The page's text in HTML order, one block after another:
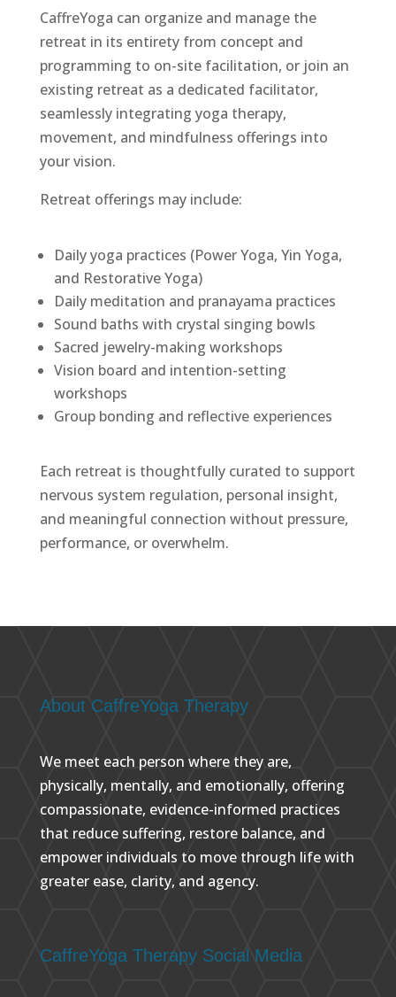
CaffreYoga can organize and manage the
retreat in its entirety from concept and
programming to on-site facilitation, or join an
existing retreat as a dedicated facilitator,
seamlessly integrating yoga therapy,
movement, and mindfulness offerings into
your vision.
Retreat offerings may include:
Daily yoga practices (Power Yoga, Yin Yoga,
and Restorative Yoga)
Daily meditation and pranayama practices
Sound baths with crystal singing bowls
Sacred jewelry-making workshops
Vision board and intention-setting
workshops
Group bonding and reflective experiences
Each retreat is thoughtfully curated to support
nervous system regulation, personal insight,
and meaningful connection without pressure,
performance, or overwhelm.
About CaffreYoga Therapy
We meet each person where they are,
physically, mentally, and emotionally, offering
compassionate, evidence-informed practices
that reduce suffering, restore balance, and
empower individuals to move through life with
greater ease, clarity, and agency.
CaffreYoga Therapy Social Media